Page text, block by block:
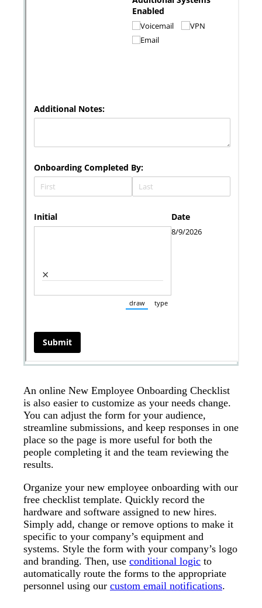
An online New Employee Onboarding Checklist
is also easier to customize as your needs change.
You can adjust the form for your audience,
streamline submissions, and keep responses in one
place so the page is more useful for both the
people completing it and the team reviewing the
results.
Organize your new employee onboarding with our
free checklist template. Quickly record the
hardware and software assigned to new hires.
Simply add, change or remove options to make it
specific to your company’s equipment and
systems. Style the form with your company’s logo
and branding. Then, use conditional logic to
automatically route the forms to the appropriate
personnel using our custom email notifications.